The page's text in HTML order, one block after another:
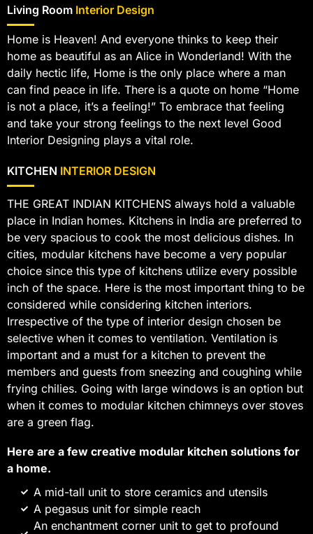
Living Room Interior Design
Home is Heaven! And everyone thinks to keep their
home as beautiful as an Alice in Wonderland! With the
daily hectic life, Home is the only place where a man
can find peace in life. There is a quote on home “Home
is not a place, it’s a feeling!” To embrace that feeling
and take your strong feelings to the next level Good
Interior Designing plays a vital role.
KITCHEN INTERIOR DESIGN
THE GREAT INDIAN KITCHENS always hold a valuable
place in Indian homes. Kitchens in India are preferred to
be very spacious to cook the most delicious dishes. In
cities, modular kitchens have become a very popular
choice since this type of kitchens utilize every possible
inch of the space. Here is the most important thing to be
considered while considering kitchen interiors.
Irrespective of the type of interior design chosen be
selective when it comes to ventilation. Ventilation is
important and a must for a kitchen to prevent the
members and guests from sneezing and coughing while
frying chilies. Going with large windows is an option but
when it comes to modular kitchen chimneys over stoves
are a green flag.
Here are a few creative modular kitchen solutions for
a home.
A mid-tall unit to store ceramics and utensils
A pegasus unit for simple reach
An enchantment corner unit to get to profound